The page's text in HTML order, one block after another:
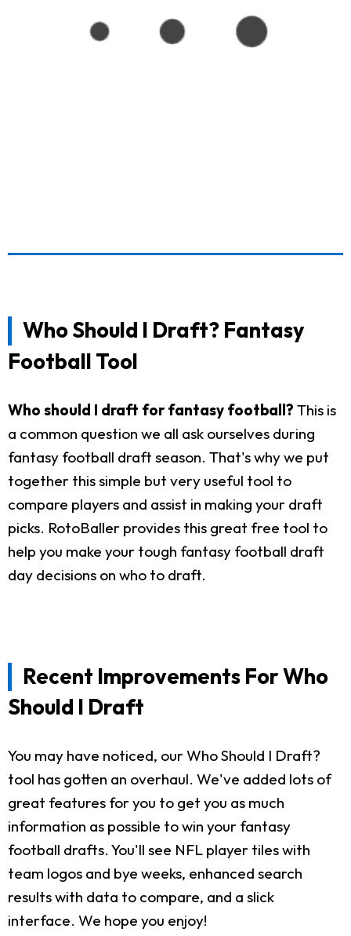
Who Should I Draft? Fantasy
Football Tool
Who should I draft for fantasy football? This is
a common question we all ask ourselves during
fantasy football draft season. That's why we put
together this simple but very useful tool to
compare players and assist in making your draft
picks. RotoBaller provides this great free tool to
help you make your tough fantasy football draft
day decisions on who to draft.
Recent Improvements For Who
Should I Draft
You may have noticed, our Who Should I Draft?
tool has gotten an overhaul. We've added lots of
great features for you to get you as much
information as possible to win your fantasy
football drafts. You'll see NFL player tiles with
team logos and bye weeks, enhanced search
results with data to compare, and a slick
interface. We hope you enjoy!